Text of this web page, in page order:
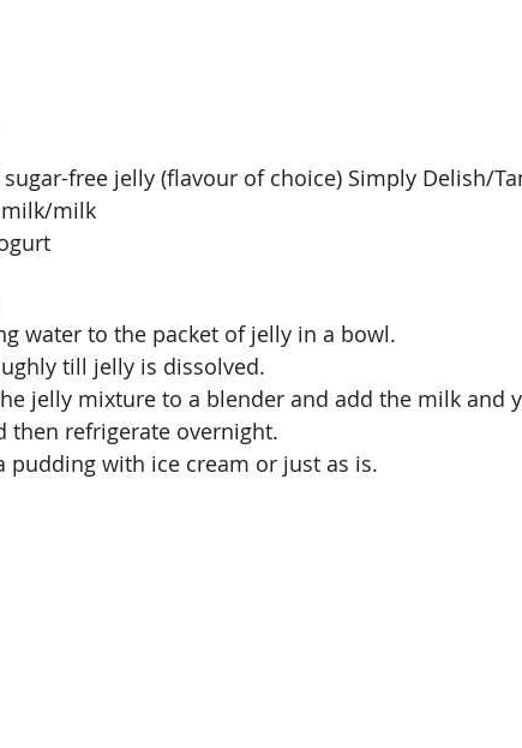
sugar-free jelly (flavour of choice) Simply Delish/
milk
water to the packet of jelly in a bowl.
till jelly is dissolved.
jelly mixture to a blender and add the milk and
then refrigerate overnight.
pudding with ice cream or just as is.